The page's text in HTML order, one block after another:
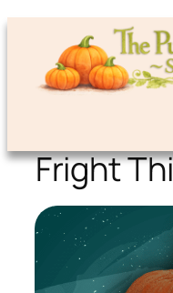
Fright